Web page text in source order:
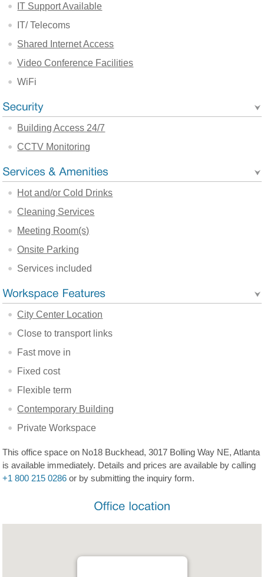
IT Support Available
IT/ Telecoms
Shared Internet Access
Video Conference Facilities
WiFi
Building Access 24/7
CCTV Monitoring
Hot and/or Cold Drinks
Cleaning Services
Meeting Room(s)
Onsite Parking
Services included
City Center Location
Close to transport links
Fast move in
Fixed cost
Flexible term
Contemporary Building
Private Workspace
This office space on No18 Buckhead, 3017 Bolling Way NE, Atlanta
is available immediately. Details and prices are available by calling
+1 800 215 0286 or by submitting the inquiry form.